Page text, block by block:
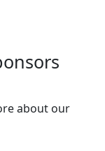
about our